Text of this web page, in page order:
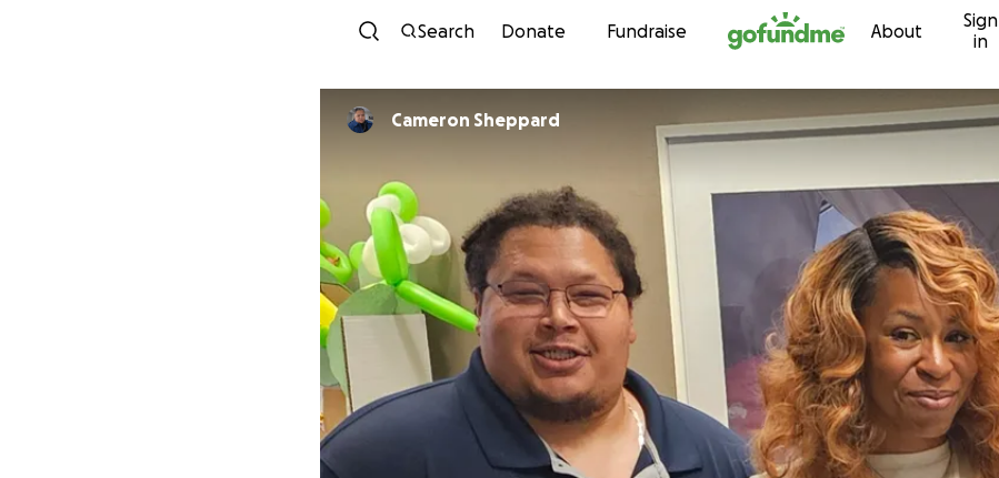
Skip to content
Search Donate Fundraise About
Sign
in
Cameron Sheppard